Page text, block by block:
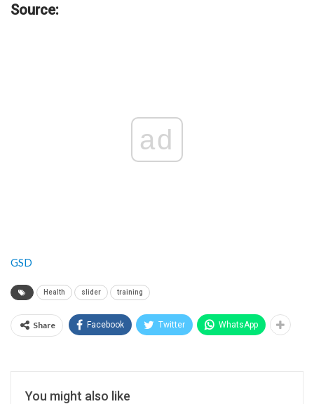
Source:
ad
GSD
Health slider training
Share Facebook Twitter WhatsApp
You might also like